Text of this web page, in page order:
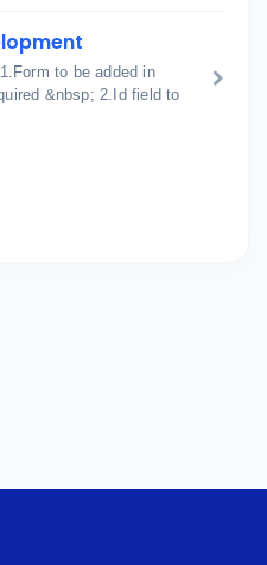
to be added in
&nbsp; 2.Id field to